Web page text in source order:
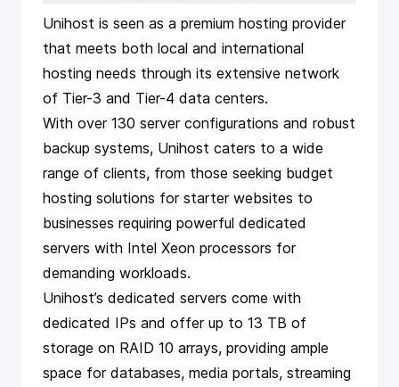
Unihost is seen as a premium hosting provider
that meets both local and international
hosting needs through its extensive network
of Tier-3 and Tier-4 data centers.
With over 130 server configurations and robust
backup systems, Unihost caters to a wide
range of clients, from those seeking budget
hosting solutions for starter websites to
businesses requiring powerful dedicated
servers with Intel Xeon processors for
demanding workloads.
Unihost’s dedicated servers come with
dedicated IPs and offer up to 13 TB of
storage on RAID 10 arrays, providing ample
space for databases, media portals, streaming